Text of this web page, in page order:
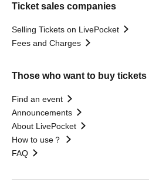
Ticket sales companies
Selling Tickets on LivePocket
Fees and Charges
Those who want to buy tickets
Find an event
Announcements
About LivePocket
How to use？
FAQ